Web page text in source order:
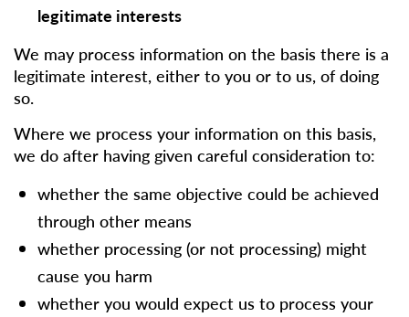
legitimate interests
We may process information on the basis there is a
legitimate interest, either to you or to us, of doing
so.
Where we process your information on this basis,
we do after having given careful consideration to:
whether the same objective could be achieved
through other means
whether processing (or not processing) might
cause you harm
whether you would expect us to process your